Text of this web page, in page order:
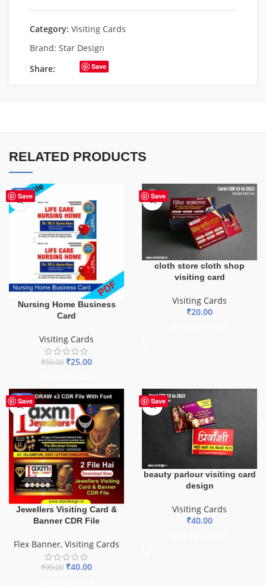
Category: Visiting Cards
Brand: Star Design
Share:
Save
RELATED PRODUCTS
Save
-55%
Nursing Home Business
Card
Visiting Cards
₹55.00 ₹25.00
Save
cloth store cloth shop
visiting card
Visiting Cards
₹20.00
Save
-60%
Jewellers Visiting Card &
Banner CDR File
Flex Banner, Visiting Cards
₹99.00 ₹40.00
Save
beauty parlour visiting card
design
Visiting Cards
₹40.00